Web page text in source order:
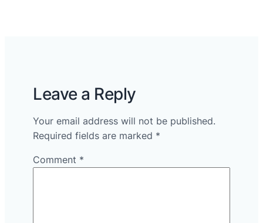
Leave a Reply
Your email address will not be published.
Required fields are marked *
Comment *